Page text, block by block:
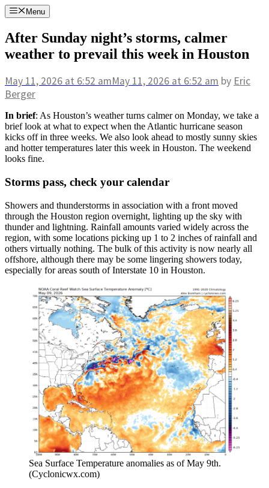
Skip
to
content
Menu
After Sunday night’s storms, calmer
weather to prevail this week in Houston
May 11, 2026 at 6:52 amMay 11, 2026 at 6:52 am by Eric
Berger
In brief: As Houston’s weather turns calmer on Monday, we take a
brief look at what to expect when the Atlantic hurricane season
kicks off in three weeks. We also look ahead to mostly sunny skies
and hotter temperatures later this week in Houston. The weekend
looks fine.
Storms pass, check your calendar
Showers and thunderstorms in association with a front moved
through the Houston region overnight, lighting up the sky with
thunder and lightning. Rainfall amounts varied widely across the
region, with some locations picking up 1 to 2 inches of rainfall and
others virtually nothing. The bulk of this activity is now nearly all
offshore, although there may be some lingering showers today,
especially for areas south of Interstate 10 in Houston.
Sea Surface Temperature anomalies as of May 9th.
(Cyclonicwx.com)